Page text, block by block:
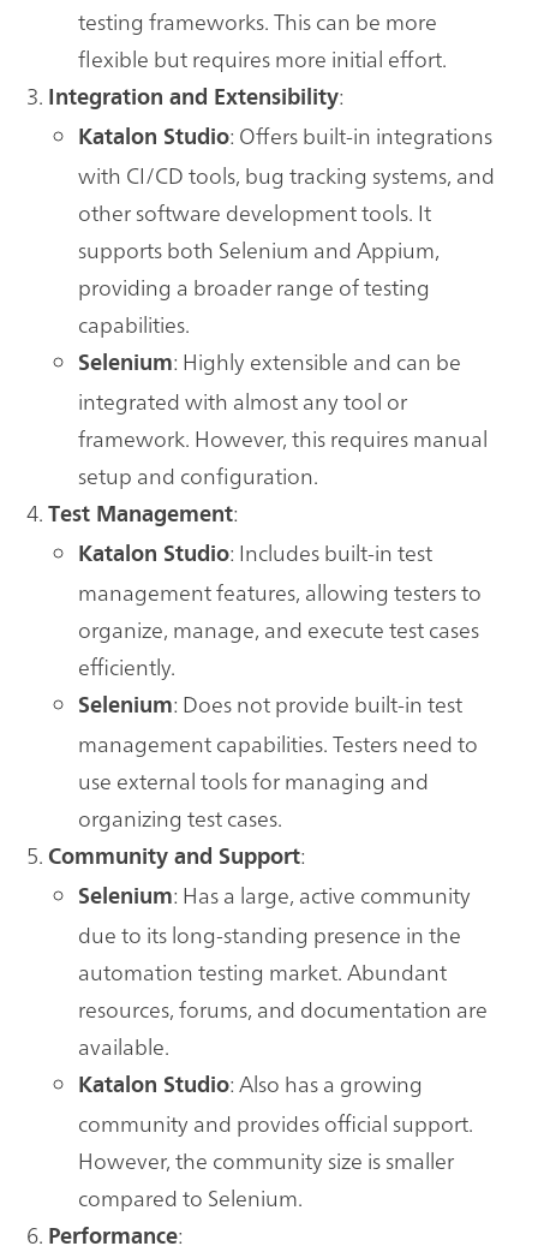
testing frameworks. This can be more
flexible but requires more initial effort.
Integration and Extensibility:
Katalon Studio: Offers built-in integrations
with CI/CD tools, bug tracking systems, and
other software development tools. It
supports both Selenium and Appium,
providing a broader range of testing
capabilities.
Selenium: Highly extensible and can be
integrated with almost any tool or
framework. However, this requires manual
setup and configuration.
Test Management:
Katalon Studio: Includes built-in test
management features, allowing testers to
organize, manage, and execute test cases
efficiently.
Selenium: Does not provide built-in test
management capabilities. Testers need to
use external tools for managing and
organizing test cases.
Community and Support:
Selenium: Has a large, active community
due to its long-standing presence in the
automation testing market. Abundant
resources, forums, and documentation are
available.
Katalon Studio: Also has a growing
community and provides official support.
However, the community size is smaller
compared to Selenium.
Performance: